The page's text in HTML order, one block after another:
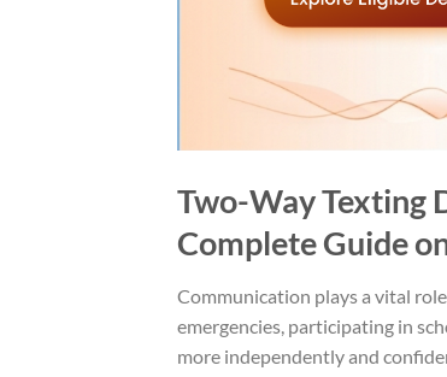
Two-Way Texting
Complete Guide
Communication plays a vital
emergencies, participating in
more independently and